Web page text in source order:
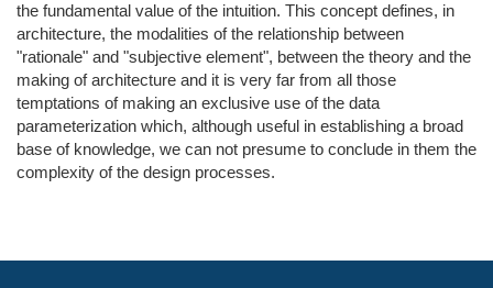
the fundamental value of the intuition. This concept defines, in
architecture, the modalities of the relationship between
"rationale" and "subjective element", between the theory and the
making of architecture and it is very far from all those
temptations of making an exclusive use of the data
parameterization which, although useful in establishing a broad
base of knowledge, we can not presume to conclude in them the
complexity of the design processes.